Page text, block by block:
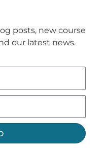
posts, new course
our latest news.